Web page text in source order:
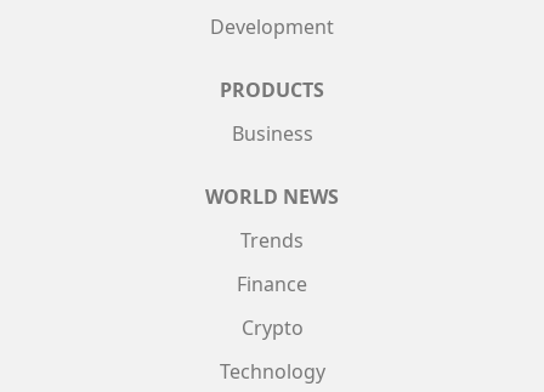
Development
PRODUCTS
Business
WORLD NEWS
Trends
Finance
Crypto
Technology